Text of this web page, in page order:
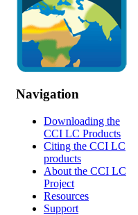
Navigation
Downloading the
CCI LC Products
Citing the CCI LC
products
About the CCI LC
Project
Resources
Support